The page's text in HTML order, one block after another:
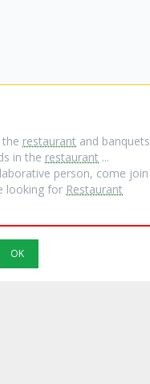
restaurant and banquets
in the restaurant ...
person, come join
looking for Restaurant
OK